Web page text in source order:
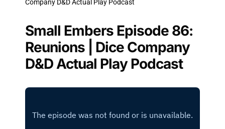
Company D&D Actual Play Podcast
Small Embers Episode 86:
Reunions | Dice Company
D&D Actual Play Podcast